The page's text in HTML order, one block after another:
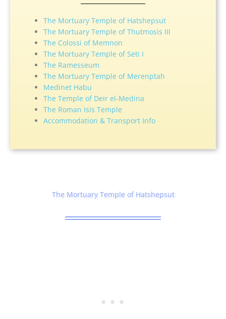
The Mortuary Temple of Hatshepsut
The Mortuary Temple of Thutmosis III
The Colossi of Memnon
The Mortuary Temple of Seti I
The Ramesseum
The Mortuary Temple of Merenptah
Medinet Habu
The Temple of Deir el-Medina
The Roman Isis Temple
Accommodation & Transport Info
The Mortuary Temple of Hatshepsut